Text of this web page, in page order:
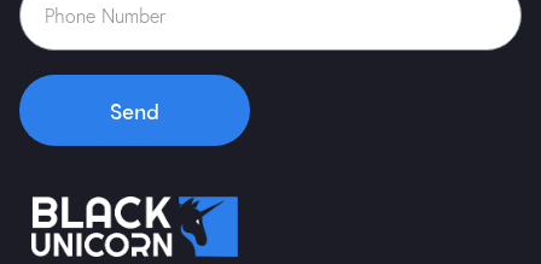
Send
Case Study
Blog